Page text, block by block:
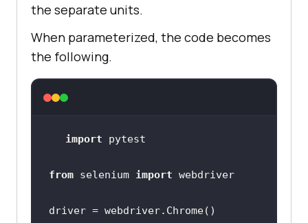
the separate units.
When parameterized, the code becomes
the following.
import
from selenium import webdriver